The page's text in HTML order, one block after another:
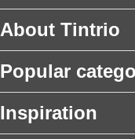
About Tintrio
Popular
Inspiration